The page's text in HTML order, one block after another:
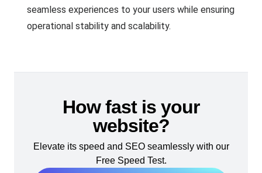
seamless experiences to your users while ensuring
operational stability and scalability.
How fast is your
website?
Elevate its speed and SEO seamlessly with our
Free Speed Test.